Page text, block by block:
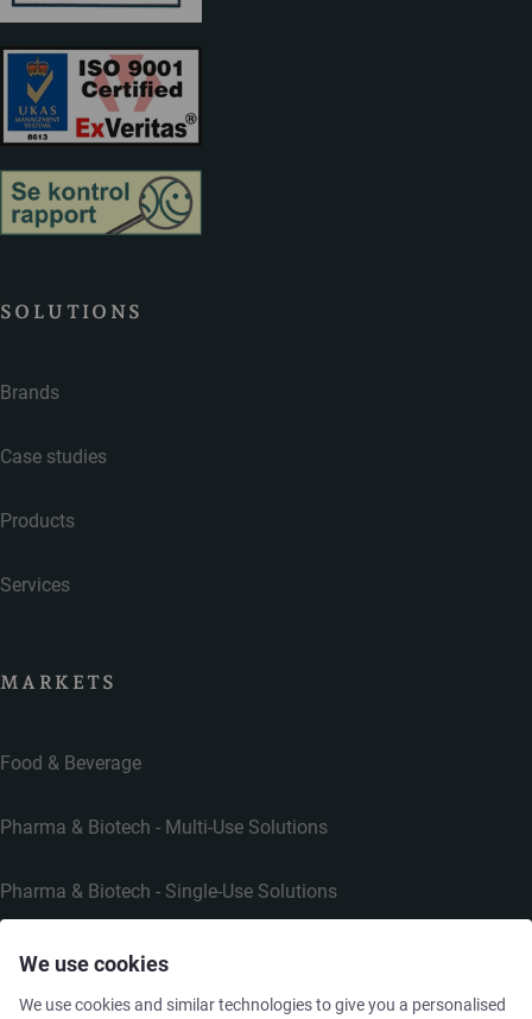
SOLUTIONS
Brands
Case studies
Products
Services
MARKETS
Food & Beverage
Pharma & Biotech - Multi-Use Solutions
Pharma & Biotech - Single-Use Solutions
Cleanroom
We use cookies
We use cookies and similar technologies to give you a personalised